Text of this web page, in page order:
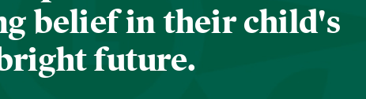
belief in their child's
future.